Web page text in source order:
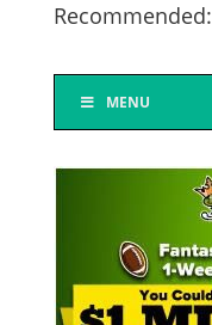
Recommended:
MENU